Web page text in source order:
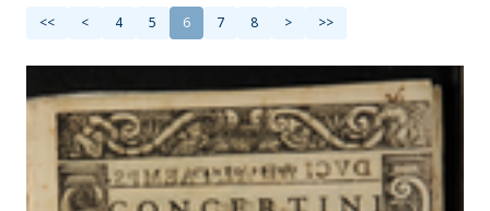
<< < 4 5 6 7 8 > >>